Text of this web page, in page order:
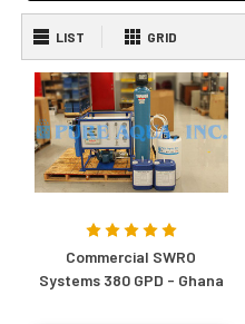
LIST GRID
Commercial SWRO
Systems 380 GPD - Ghana